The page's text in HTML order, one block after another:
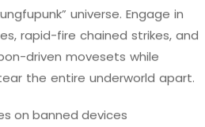
universe. Engage in
rapid-fire chained strikes, and
driven movesets while
the entire underworld apart.
on banned devices